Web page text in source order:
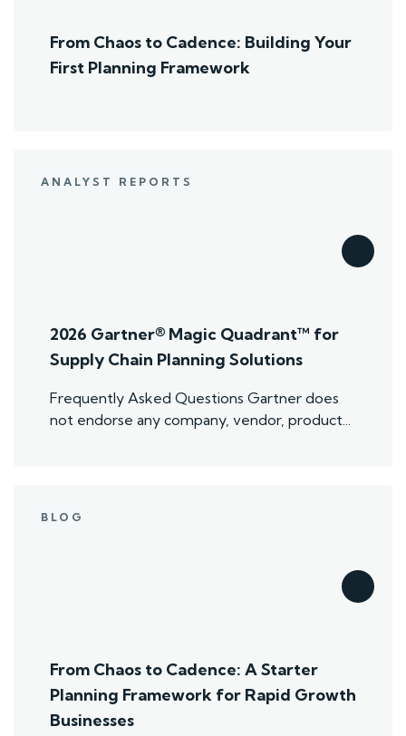
From Chaos to Cadence: Building Your
First Planning Framework
ANALYST REPORTS
2026 Gartner® Magic Quadrant™ for
Supply Chain Planning Solutions
Frequently Asked Questions Gartner does
not endorse any company, vendor, product...
BLOG
From Chaos to Cadence: A Starter
Planning Framework for Rapid Growth
Businesses